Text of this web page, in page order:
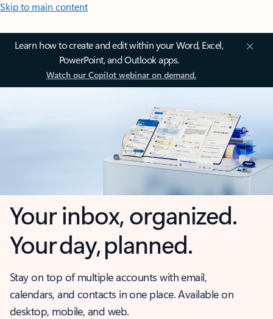
Skip to main content
Learn how to create and edit within your Word, Excel,
PowerPoint, and Outlook apps.
Watch our Copilot webinar on demand.
Your inbox, organized.
Your day, planned.
Stay on top of multiple accounts with email,
calendars, and contacts in one place. Available on
desktop, mobile, and web.